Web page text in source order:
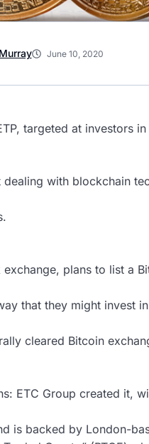
June 10, 2020
targeted at investors
dealing with blockchain
plans to list a
that they might invest
cleared Bitcoin
ETC Group created it,
is backed by London-